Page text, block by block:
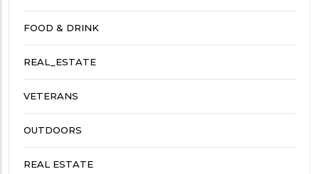
FOOD & DRINK
REAL_ESTATE
VETERANS
OUTDOORS
REAL ESTATE